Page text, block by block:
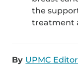
the
treatment
By UPMC